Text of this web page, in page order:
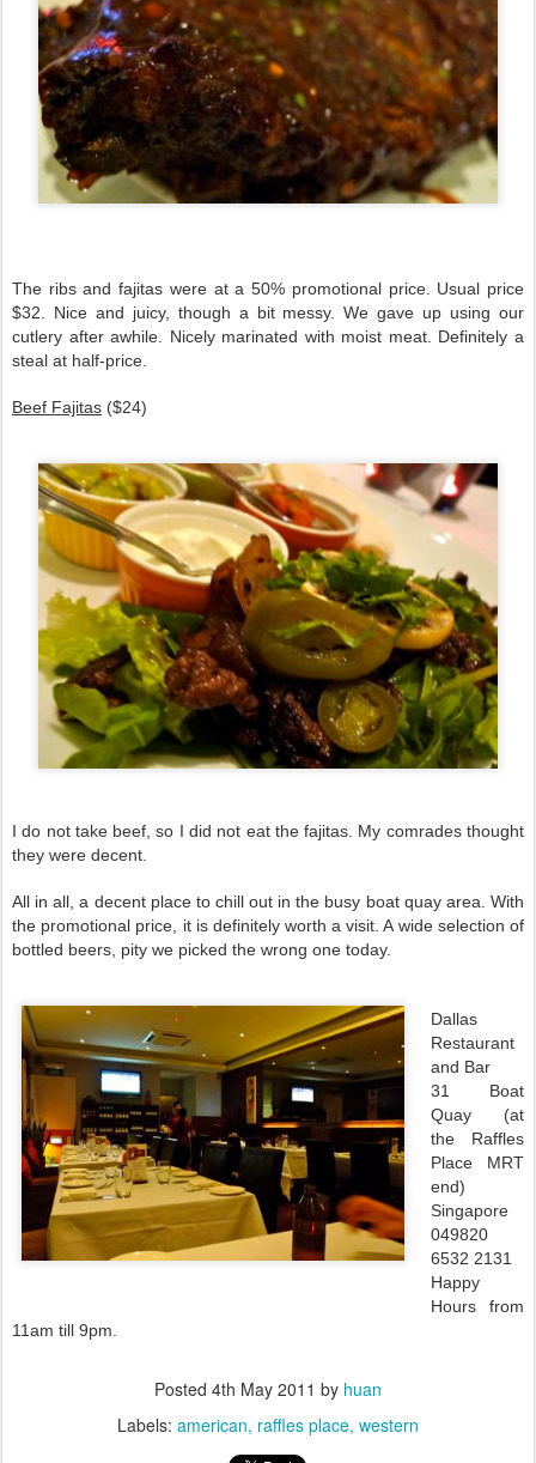
The ribs and fajitas were at a 50% promotional price. Usual price
$32. Nice and juicy, though a bit messy. We gave up using our
cutlery after awhile. Nicely marinated with moist meat. Definitely a
steal at half-price.
Beef Fajitas ($24)
I do not take beef, so I did not eat the fajitas. My comrades thought
they were decent.
All in all, a decent place to chill out in the busy boat quay area. With
the promotional price, it is definitely worth a visit. A wide selection of
bottled beers, pity we picked the wrong one today.
Dallas
Restaurant
and Bar
31 Boat
Quay (at
the Raffles
Place MRT
end)
Singapore
049820
6532 2131
Happy
Hours from
11am till 9pm.
Posted 4th May 2011 by huan
Labels: american raffles place western